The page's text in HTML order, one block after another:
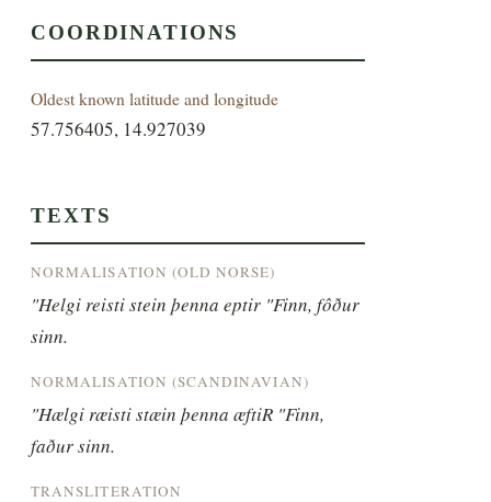
COORDINATIONS
Oldest known latitude and longitude
57.756405, 14.927039
TEXTS
NORMALISATION (OLD NORSE)
"Helgi reisti stein þenna eptir "Finn, fôður
sinn.
NORMALISATION (SCANDINAVIAN)
"Hælgi ræisti stæin þenna æftiR "Finn,
faður sinn.
TRANSLITERATION